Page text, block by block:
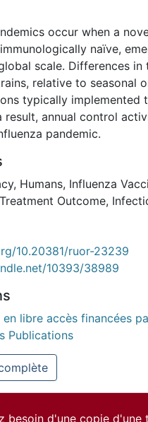
occur when a
naïve,
scale. Differences
relative to seasonal
typically implemented
result, annual control
pandemic.
, Humans, Influenza
Treatment Outcome,
10.20381/ruor-23239
10393/38989
en libre accès financées
Publications
besoin d'une copie d'une